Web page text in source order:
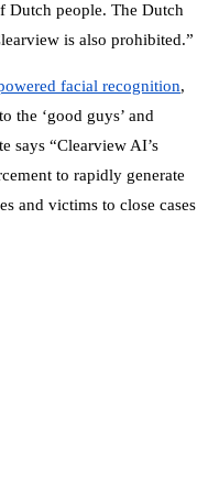
Dutch people. The Dutch
is also prohibited.”
facial recognition,
the ‘good guys’ and
says “Clearview AI’s
to rapidly generate
and victims to close cases